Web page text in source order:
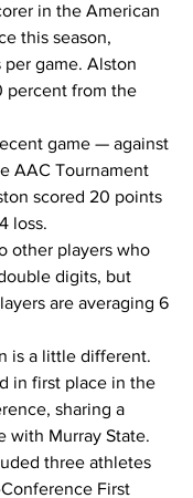
in the American
this season,
per game. Alston
percent from the
game — against
AAC Tournament
scored 20 points
loss.
other players who
digits, but
are averaging 6
is a little different.
in first place in the
sharing a
with Murray State.
three athletes
First